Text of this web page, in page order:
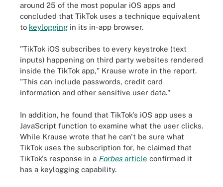
around 25 of the most popular iOS apps and
concluded that TikTok uses a technique equivalent
to keylogging in its in-app browser.
"TikTok iOS subscribes to every keystroke (text
inputs) happening on third party websites rendered
inside the TikTok app," Krause wrote in the report.
"This can include passwords, credit card
information and other sensitive user data."
In addition, he found that TikTok's iOS app uses a
JavaScript function to examine what the user clicks.
While Krause wrote that he can't be sure what
TikTok uses the subscription for, he claimed that
TikTok's response in a Forbesarticle confirmed it
has a keylogging capability.